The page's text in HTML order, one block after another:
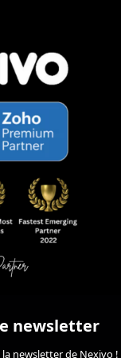
newsletter
newsletter de Nexivo !